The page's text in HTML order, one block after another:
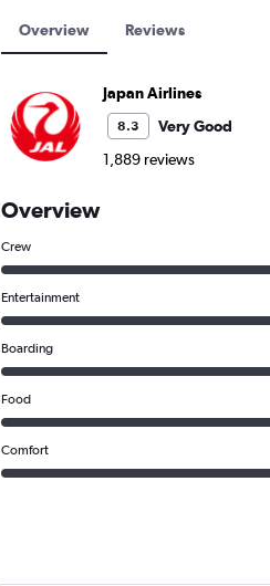
Overview Reviews
Japan Airlines
8.3
Very Good
1,889 reviews
Overview
Crew
Entertainment
Boarding
Food
Comfort